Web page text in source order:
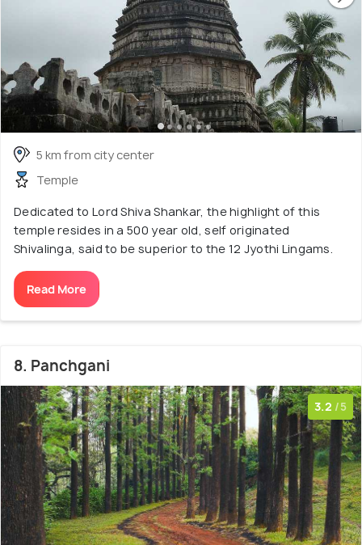
5 km from city center
Temple
Dedicated to Lord Shiva Shankar, the highlight of this
temple resides in a 500 year old, self originated
Shivalinga, said to be superior to the 12 Jyothi Lingams.
Read More
8. Panchgani
3.2 /5